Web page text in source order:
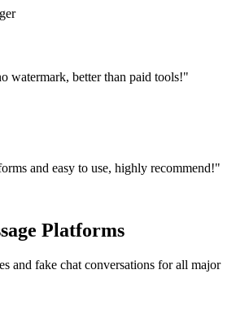
watermark, better than paid tools!"
and easy to use, highly recommend!"
Platforms
and fake chat conversations for all major